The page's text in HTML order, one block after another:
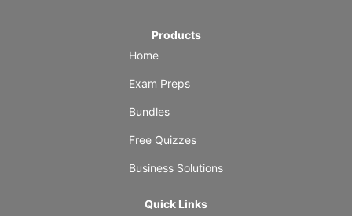
Products
Home
Exam Preps
Bundles
Free Quizzes
Business Solutions
Quick Links